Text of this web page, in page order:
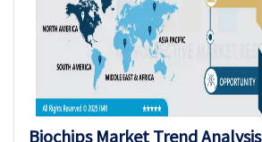
Biochips Market Trend Analysis